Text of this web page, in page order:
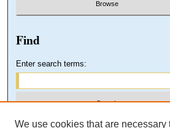
Find
Enter search terms:
We use cookies that are necessary